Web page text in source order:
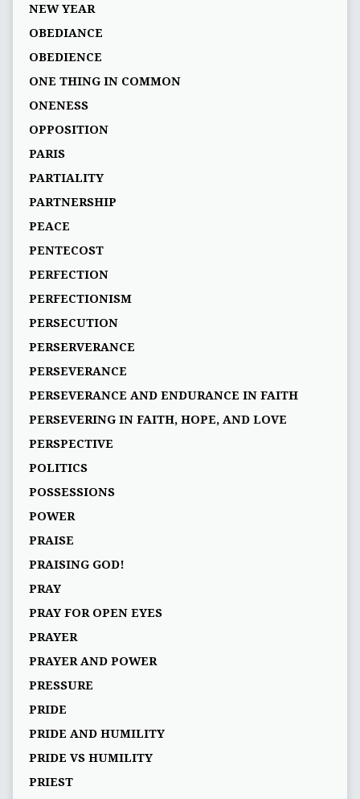
NEW YEAR
OBEDIANCE
OBEDIENCE
ONE THING IN COMMON
ONENESS
OPPOSITION
PARIS
PARTIALITY
PARTNERSHIP
PEACE
PENTECOST
PERFECTION
PERFECTIONISM
PERSECUTION
PERSERVERANCE
PERSEVERANCE
PERSEVERANCE AND ENDURANCE IN FAITH
PERSEVERING IN FAITH, HOPE, AND LOVE
PERSPECTIVE
POLITICS
POSSESSIONS
POWER
PRAISE
PRAISING GOD!
PRAY
PRAY FOR OPEN EYES
PRAYER
PRAYER AND POWER
PRESSURE
PRIDE
PRIDE AND HUMILITY
PRIDE VS HUMILITY
PRIEST